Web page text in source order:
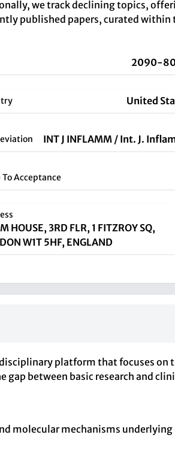
we track declining topics,
published papers, curated
2090-
United
INT J INFLAMM / Int. J.
Acceptance
HOUSE, 3RD FLR, 1 FITZROY SQ,
W1T 5HF, ENGLAND
platform that focuses
between basic research and
molecular mechanisms